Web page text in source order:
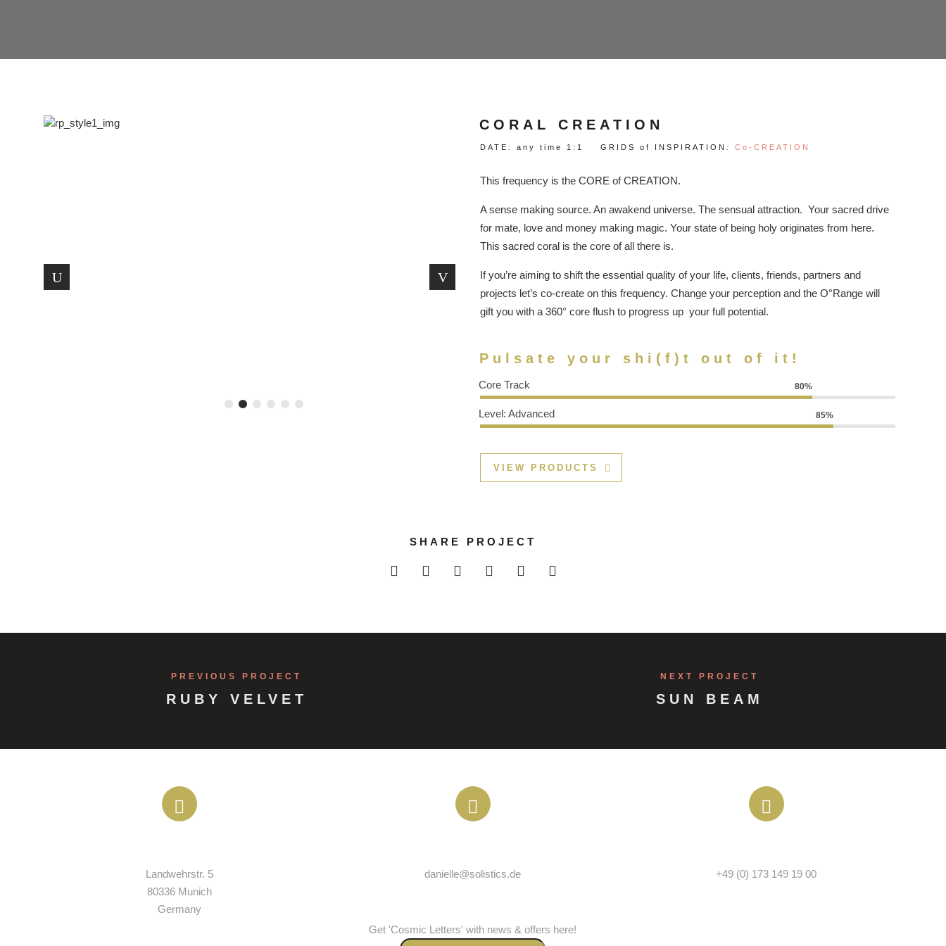
CORAL CREATION
DATE : any time 1:1 GRIDS of INSPIRATION : Co-CREATION
This frequency is the CORE of CREATION.
A sense making source. An awakend universe. The sensual attraction. Your sacred drive
for mate, love and money making magic. Your state of being holy originates from here.
This sacred coral is the core of all there is.
If you’re aiming to shift the essential quality of your life, clients, friends, partners and
projects let’s co-create on this frequency. Change your perception and the O°Range will
gift you with a 360° core flush to progress up your full potential.
Pulsate your shi(f)t out of it!
Core Track 80%
Level: Advanced 85%
VIEW PRODUCTS
SHARE PROJECT
PREVIOUS PROJECT
RUBY VELVET
NEXT PROJECT
SUN BEAM
Landwehrstr. 5
80336 Munich
Germany
danielle@solistics.de
Get 'Cosmic Letters' with news & offers here!
+49 (0) 173 149 19 00